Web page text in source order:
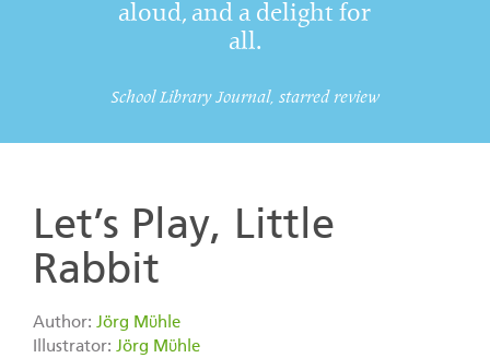
aloud, and a delight for
all.
School Library Journal, starred review
Let’s Play, Little
Rabbit
Author: Jörg Mϋhle
Illustrator: Jörg Mϋhle